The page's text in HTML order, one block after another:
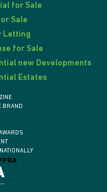
for Sale
Sale
Letting
for Sale
new Developments
Estates
BRAND